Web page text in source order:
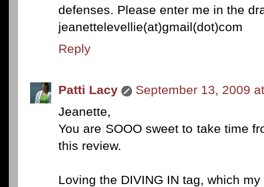
defenses. Please enter me in the
jeanettelevellie(at)gmail(dot)com
Reply
Patti Lacy
September 13, 2009
Jeanette,
You are SOOO sweet to take time
this review.
Loving the DIVING IN tag, which